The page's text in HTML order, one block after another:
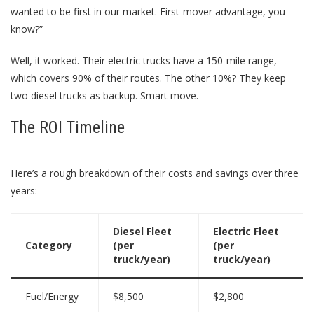
wanted to be first in our market. First-mover advantage, you
know?”
Well, it worked. Their electric trucks have a 150-mile range,
which covers 90% of their routes. The other 10%? They keep
two diesel trucks as backup. Smart move.
The ROI Timeline
Here’s a rough breakdown of their costs and savings over three
years:
Category
Diesel Fleet
(per
truck/year)
Electric Fleet
(per
truck/year)
Fuel/Energy $8,500 $2,800